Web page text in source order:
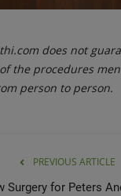
does not
the procedures
person to person.
PREVIOUS ARTICLE
Surgery for Peters